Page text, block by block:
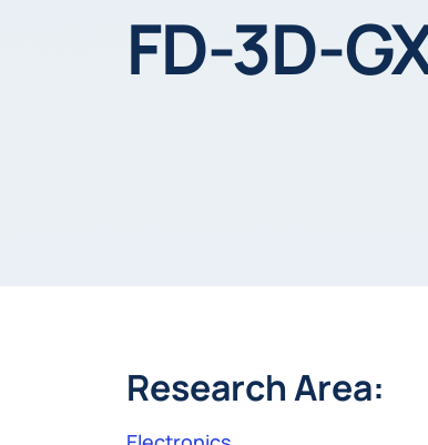
FD-3D-
Research Area: